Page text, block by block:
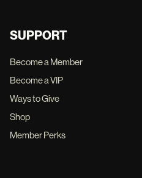
SUPPORT
Become a Member
Become a VIP
Ways to Give
Shop
Member Perks